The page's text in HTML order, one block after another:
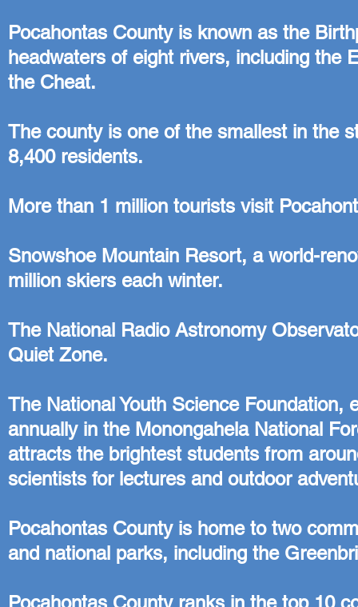
Pocahontas County is known as the
headwaters of eight rivers, including the
the Cheat.
The county is one of the smallest in the
8,400 residents.
More than 1 million tourists visit
Snowshoe Mountain Resort, a world-
million skiers each winter.
The National Radio Astronomy
Quiet Zone.
The National Youth Science Foundation,
annually in the Monongahela National
attracts the brightest students from
scientists for lectures and outdoor
Pocahontas County is home to two
and national parks, including the
Pocahontas County ranks in the top 10